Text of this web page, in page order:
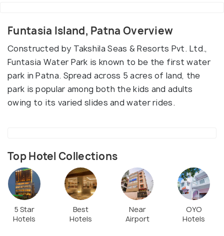
Funtasia Island, Patna Overview
Constructed by Takshila Seas & Resorts Pvt. Ltd.,
Funtasia Water Park is known to be the first water
park in Patna. Spread across 5 acres of land, the
park is popular among both the kids and adults
owing to its varied slides and water rides.
Top Hotel Collections
5 Star
Hotels
Best
Hotels
Near
Airport
OYO
Hotels